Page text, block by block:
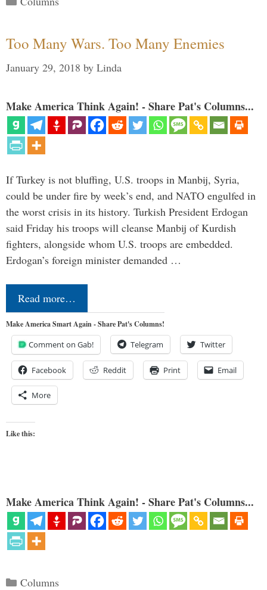
Too Many Wars. Too Many Enemies
January 29, 2018 by Linda
Make America Think Again! - Share Pat's Columns...
If Turkey is not bluffing, U.S. troops in Manbij, Syria,
could be under fire by week’s end, and NATO engulfed in
the worst crisis in its history. Turkish President Erdogan
said Friday his troops will cleanse Manbij of Kurdish
fighters, alongside whom U.S. troops are embedded.
Erdogan’s foreign minister demanded …
Read more…
Make America Smart Again - Share Pat's Columns!
Comment on Gab! Telegram Twitter
Facebook Reddit Print Email
More
Like this:
Make America Think Again! - Share Pat's Columns...
Categories
Columns